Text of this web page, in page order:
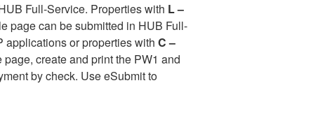
Full-Service. Properties with L –
page can be submitted in HUB Full-
or properties with C –
create and print the PW1 and
by check. Use eSubmit to